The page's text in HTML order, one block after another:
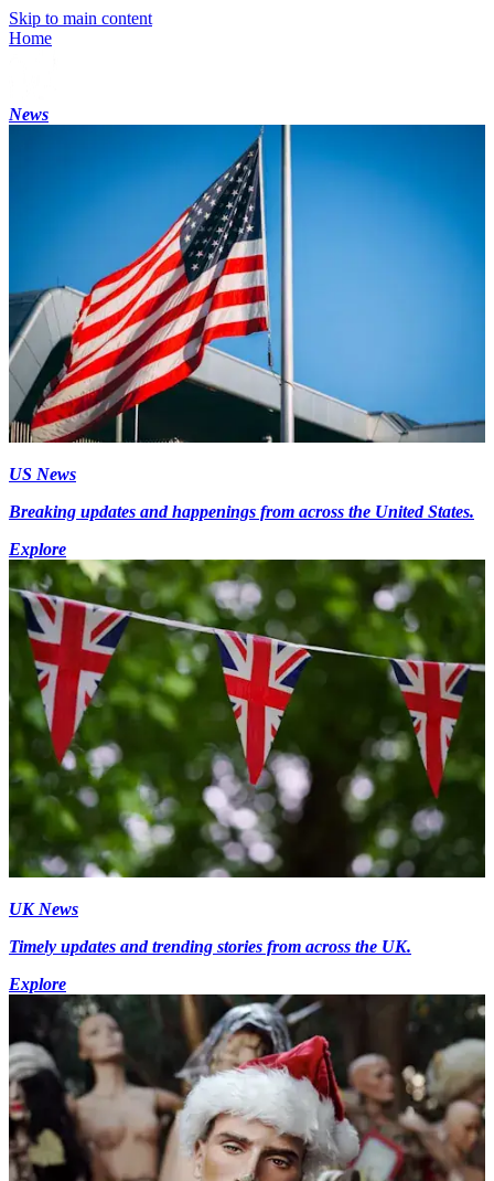
Skip to main content
Home
News
US News
Breaking updates and happenings from across the United States.
Explore
UK News
Timely updates and trending stories from across the UK.
Explore